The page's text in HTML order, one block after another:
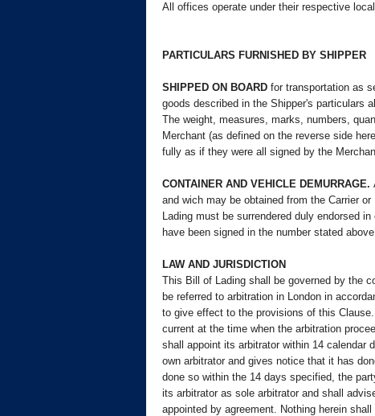
All offices operate under their respective
PARTICULARS FURNISHED BY SHIPPER
SHIPPED ON BOARD for transportation as
goods described in the Shipper's particulars
The weight, measures, marks, numbers,
Merchant (as defined on the reverse side
fully as if they were all signed by the
CONTAINER AND VEHICLE DEMURRAGE.
and wich may be obtained from the Carrier
Lading must be surrendered duly endorsed
have been signed in the number stated
LAW AND JURISDICTION
This Bill of Lading shall be governed by the
be referred to arbitration in London in
to give effect to the provisions of this
current at the time when the arbitration
shall appoint its arbitrator within 14 calendar
own arbitrator and gives notice that it has
done so within the 14 days specified, the
its arbitrator as sole arbitrator and shall
appointed by agreement. Nothing herein